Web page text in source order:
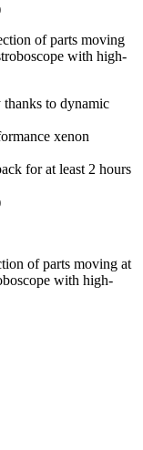
of parts moving
with high-
to dynamic
xenon
for at least 2 hours
of parts moving at
with high-